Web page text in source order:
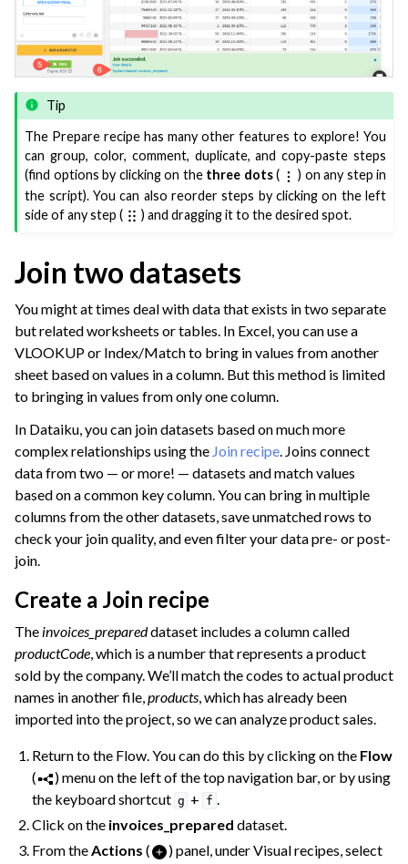
Tip
The Prepare recipe has many other features to explore! You
can group, color, comment, duplicate, and copy-paste steps
(find options by clicking on the three dots(
) on any step in
the script). You can also reorder steps by clicking on the left
side of any step (
) and dragging it to the desired spot.
Join two datasets
You might at times deal with data that exists in two separate
but related worksheets or tables. In Excel, you can use a
VLOOKUP or Index/Match to bring in values from another
sheet based on values in a column. But this method is limited
to bringing in values from only one column.
In Dataiku, you can join datasets based on much more
complex relationships using the Join recipe. Joins connect
data from two — or more! — datasets and match values
based on a common key column. You can bring in multiple
columns from the other datasets, save unmatched rows to
check your join quality, and even filter your data pre- or post-
join.
Create a Join recipe
The invoices_prepareddataset includes a column called
productCode, which is a number that represents a product
sold by the company. We’ll match the codes to actual product
names in another file,products, which has already been
imported into the project, so we can analyze product sales.
Return to the Flow. You can do this by clicking on the Flow
(
) menu on the left of the top navigation bar, or by using
the keyboard shortcut g + f .
Click on the invoices_prepared dataset.
From theActions (
) panel, under Visual recipes, select